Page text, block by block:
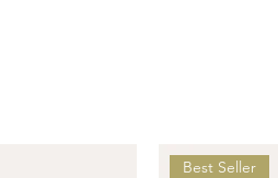
Best Seller